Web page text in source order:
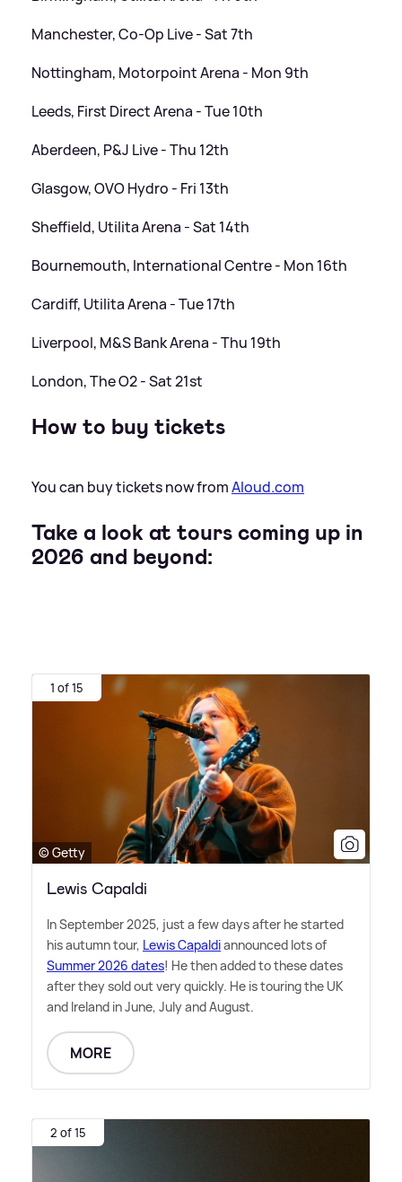
Manchester, Co-Op Live - Sat 7th
Nottingham, Motorpoint Arena - Mon 9th
Leeds, First Direct Arena - Tue 10th
Aberdeen, P&J Live - Thu 12th
Glasgow, OVO Hydro - Fri 13th
Sheffield, Utilita Arena - Sat 14th
Bournemouth, International Centre - Mon 16th
Cardiff, Utilita Arena - Tue 17th
Liverpool, M&S Bank Arena - Thu 19th
London, The O2 - Sat 21st
How to buy tickets
You can buy tickets now fromAloud.com
Take a look at tours coming up in
2026 and beyond:
1 of 15
© Getty
Lewis Capaldi
In September 2025, just a few days after he started
his autumn tour, Lewis Capaldiannounced lots of
Summer 2026 dates! He then added to these dates
after they sold out very quickly. He is touring the UK
and Ireland in June, July and August.
MORE
2 of 15